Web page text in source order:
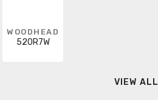
WOODHEAD
520R7W
VIEW ALL